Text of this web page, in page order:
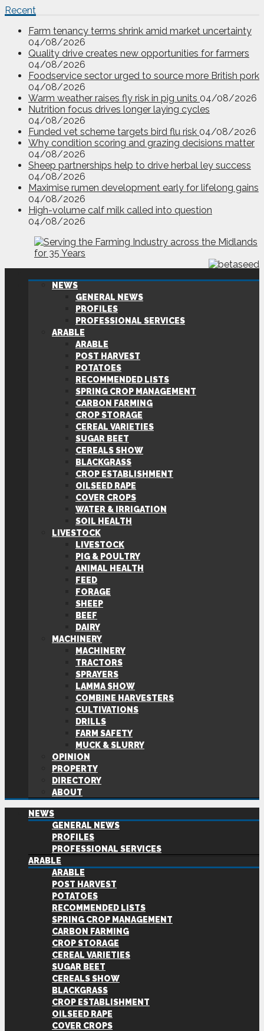
Recent
Farm tenancy terms shrink amid market uncertainty
04/08/2026
Quality drive creates new opportunities for farmers
04/08/2026
Foodservice sector urged to source more British pork
04/08/2026
Warm weather raises fly risk in pig units 04/08/2026
Nutrition focus drives longer laying cycles
04/08/2026
Funded vet scheme targets bird flu risk 04/08/2026
Why condition scoring and grazing decisions matter
04/08/2026
Sheep partnerships help to drive herbal ley success
04/08/2026
Maximise rumen development early for lifelong gains
04/08/2026
High-volume calf milk called into question
04/08/2026
NEWS
GENERAL NEWS
PROFILES
PROFESSIONAL SERVICES
ARABLE
ARABLE
POST HARVEST
POTATOES
RECOMMENDED LISTS
SPRING CROP MANAGEMENT
CARBON FARMING
CROP STORAGE
CEREAL VARIETIES
SUGAR BEET
CEREALS SHOW
BLACKGRASS
CROP ESTABLISHMENT
OILSEED RAPE
COVER CROPS
WATER & IRRIGATION
SOIL HEALTH
LIVESTOCK
LIVESTOCK
PIG & POULTRY
ANIMAL HEALTH
FEED
FORAGE
SHEEP
BEEF
DAIRY
MACHINERY
MACHINERY
TRACTORS
SPRAYERS
LAMMA SHOW
COMBINE HARVESTERS
CULTIVATIONS
DRILLS
FARM SAFETY
MUCK & SLURRY
OPINION
PROPERTY
DIRECTORY
ABOUT
NEWS
GENERAL NEWS
PROFILES
PROFESSIONAL SERVICES
ARABLE
ARABLE
POST HARVEST
POTATOES
RECOMMENDED LISTS
SPRING CROP MANAGEMENT
CARBON FARMING
CROP STORAGE
CEREAL VARIETIES
SUGAR BEET
CEREALS SHOW
BLACKGRASS
CROP ESTABLISHMENT
OILSEED RAPE
COVER CROPS